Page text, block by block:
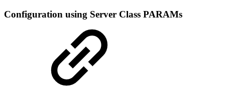
Configuration using Server Class PARAMs